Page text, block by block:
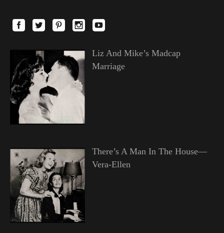
Liz And Mike’s Madcap
Marriage
There’s A Man In The House—
Vera-Ellen